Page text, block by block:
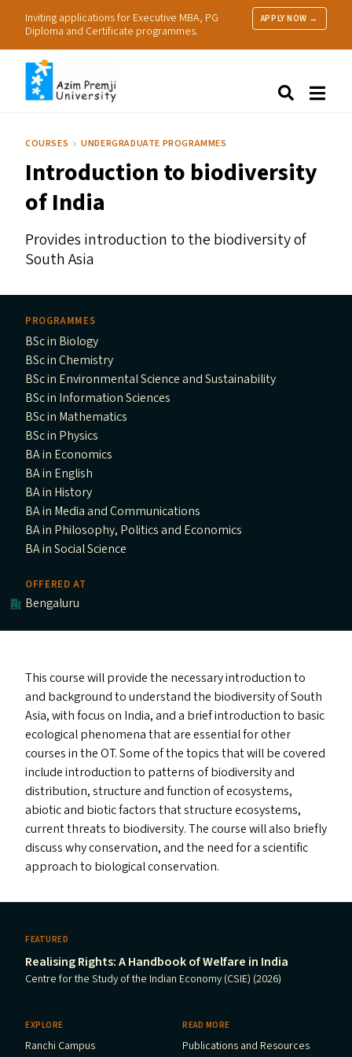
Inviting applications for Executive MBA, PG
Diploma and Certificate programmes.
APPLY NOW →
Research
Practice
COURSES UNDERGRADUATE PROGRAMMES
Introduction to biodiversity
of India
Provides introduction to the biodiversity of
South Asia
PROGRAMMES
BSc in Biology
BSc in Chemistry
BSc in Environmental Science and Sustainability
BSc in Information Sciences
BSc in Mathematics
BSc in Physics
BA in Economics
BA in English
BA in History
BA in Media and Communications
BA in Philosophy, Politics and Economics
BA in Social Science
OFFERED AT
Bengaluru
This course will provide the necessary introduction to
and background to understand the biodiversity of South
Asia, with focus on India, and a brief introduction to basic
ecological phenomena that are essential for other
courses in theOT. Some of the topics that will be covered
include introduction to patterns of biodiversity and
distribution, structure and function of ecosystems,
abiotic and biotic factors that structure ecosystems,
current threats to biodiversity. The course will also briefly
discuss why conservation, and the need for a scientific
approach to biological conservation.
FEATURED
Realising Rights: A Handbook of Welfare in India
Centre for the Study of the Indian Economy (CSIE) (2026)
EXPLORE
Ranchi Campus
READ MORE
Publications and Resources